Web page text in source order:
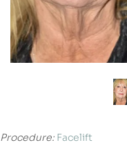
Procedure: Facelift